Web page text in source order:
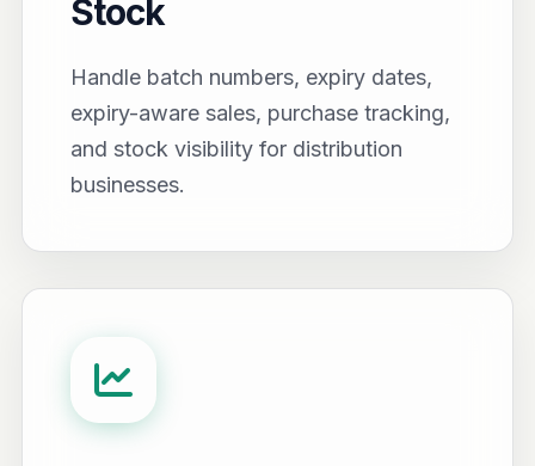
Stock
Handle batch numbers, expiry dates,
expiry-aware sales, purchase tracking,
and stock visibility for distribution
businesses.